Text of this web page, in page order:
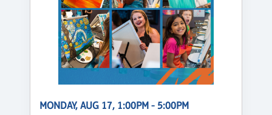
MONDAY, AUG 17, 1:00PM - 5:00PM